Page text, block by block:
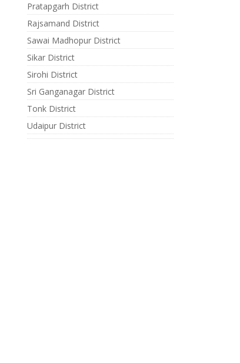
Pratapgarh District
Rajsamand District
Sawai Madhopur District
Sikar District
Sirohi District
Sri Ganganagar District
Tonk District
Udaipur District